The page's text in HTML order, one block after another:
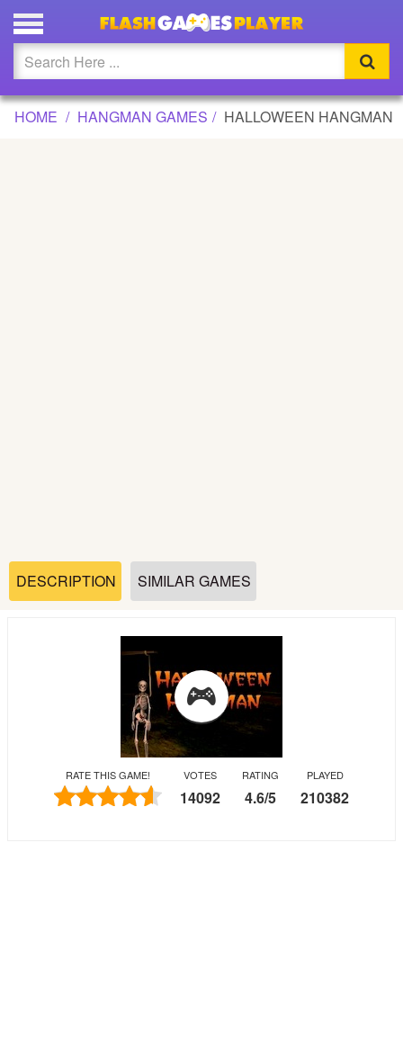
HALLOWEEN HANGMAN GAME
Updated
Flash
Sports
Shooting
Skill
HOME HANGMAN GAMES HALLOWEEN HANGMAN
DESCRIPTION SIMILAR GAMES
RATE THIS GAME! VOTES
14092
RATING
4.6/5
PLAYED
210382